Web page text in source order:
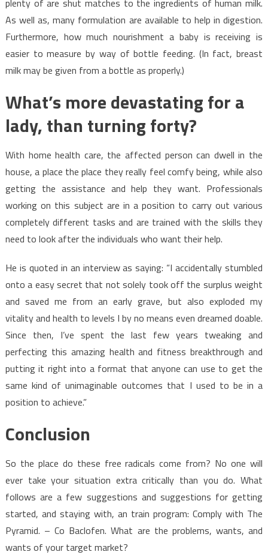
As well as, many formulation are available to help in digestion.
Furthermore, how much nourishment a baby is receiving is
easier to measure by way of bottle feeding. (In fact, breast
milk may be given from a bottle as properly.)
What’s more devastating for a
lady, than turning forty?
With home health care, the affected person can dwell in the
house, a place the place they really feel comfy being, while also
getting the assistance and help they want. Professionals
working on this subject are in a position to carry out various
completely different tasks and are trained with the skills they
need to look after the individuals who want their help.
He is quoted in an interview as saying: “I accidentally stumbled
onto a easy secret that not solely took off the surplus weight
and saved me from an early grave, but also exploded my
vitality and health to levels I by no means even dreamed doable.
Since then, I’ve spent the last few years tweaking and
perfecting this amazing health and fitness breakthrough and
putting it right into a format that anyone can use to get the
same kind of unimaginable outcomes that I used to be in a
position to achieve.”
Conclusion
So the place do these free radicals come from? No one will
ever take your situation extra critically than you do. What
follows are a few suggestions and suggestions for getting
started, and staying with, an train program: Comply with The
Pyramid. – Co Baclofen. What are the problems, wants, and
wants of your target market?